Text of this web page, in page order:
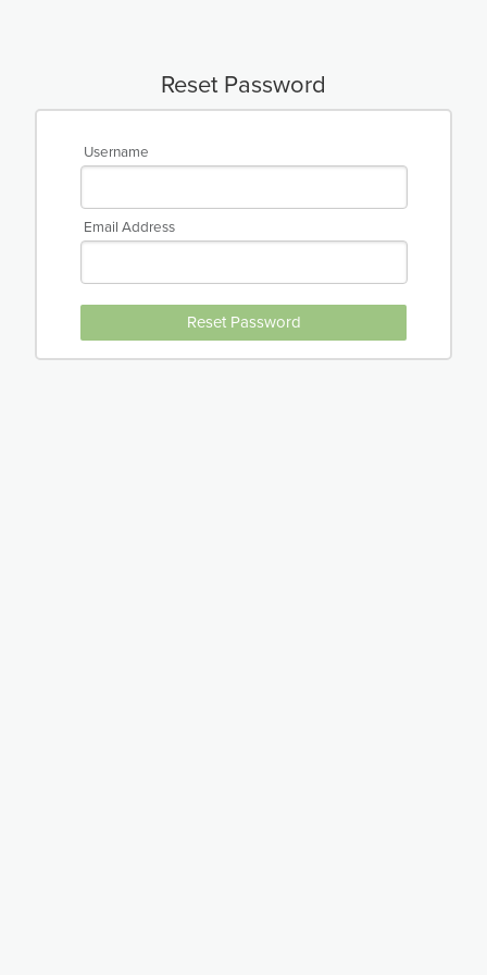
Reset Password
Username
Email Address
Reset Password